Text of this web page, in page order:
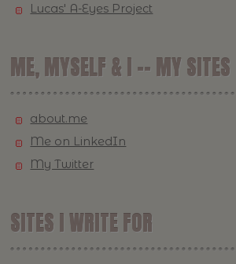
Lucas' A-Eyes Project
ME, MYSELF & I -- MY SITES
about.me
Me on LinkedIn
My Twitter
SITES I WRITE FOR